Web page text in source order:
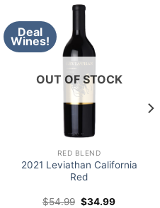
Deal
Wines!
OUT OF STOCK
RED BLEND
2021 Leviathan California
Red
$54.99 Original
$34.99Current